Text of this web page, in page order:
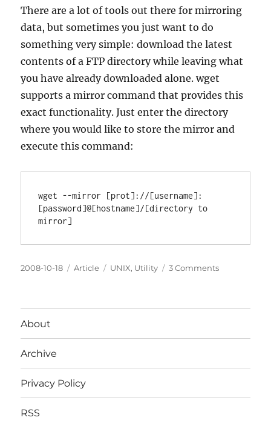
There are a lot of tools out there for mirroring
data, but sometimes you just want to do
something very simple: download the latest
contents of a FTP directory while leaving what
you have already downloaded alone. wget
supports a mirror command that provides this
exact functionality. Just enter the directory
where you would like to store the mirror and
execute this command:
wget --mirror [prot]://[username]:
[password]@[hostname]/[directory to
Posted
2008-10-18 Categories
Article Tags
UNIX, Utility 3 Commentson
About
Archive
Privacy Policy
RSS